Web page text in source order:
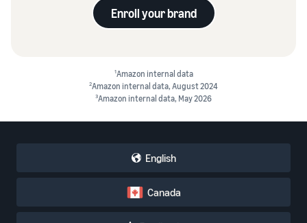
Enroll your brand
1Amazon internal data
2Amazon internal data, August 2024
3Amazon internal data, May 2026
English
Canada